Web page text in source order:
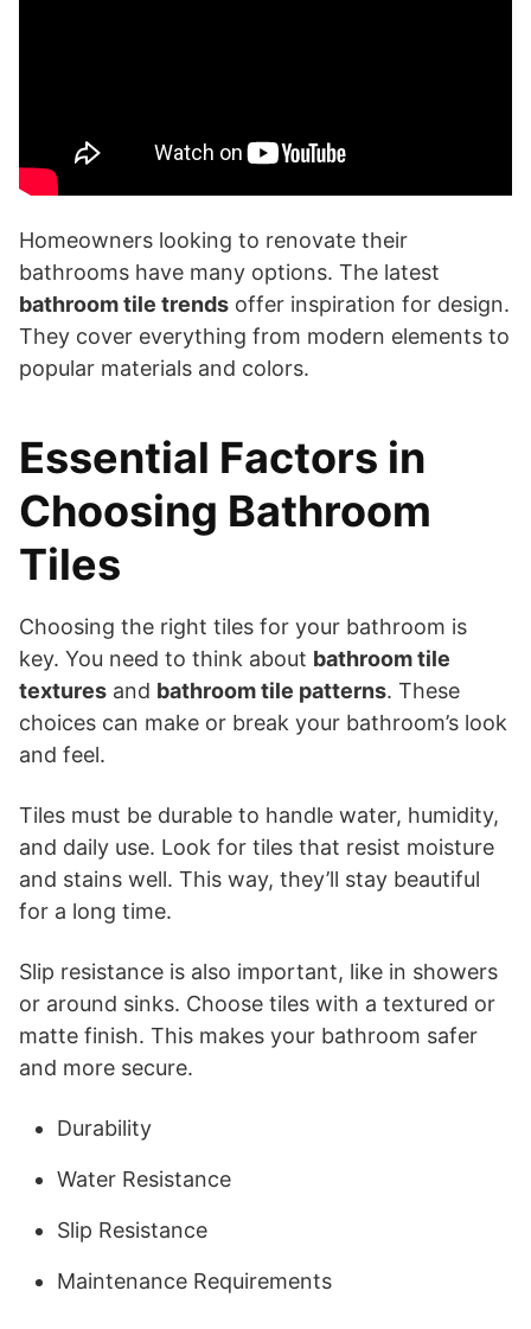
Homeowners looking to renovate their
bathrooms have many options. The latest
bathroom tile trends offer inspiration for design.
They cover everything from modern elements to
popular materials and colors.
Essential Factors in
Choosing Bathroom
Tiles
Choosing the right tiles for your bathroom is
key. You need to think about bathroom tile
textures and bathroom tile patterns. These
choices can make or break your bathroom’s look
and feel.
Tiles must be durable to handle water, humidity,
and daily use. Look for tiles that resist moisture
and stains well. This way, they’ll stay beautiful
for a long time.
Slip resistance is also important, like in showers
or around sinks. Choose tiles with a textured or
matte finish. This makes your bathroom safer
and more secure.
Durability
Water Resistance
Slip Resistance
Maintenance Requirements